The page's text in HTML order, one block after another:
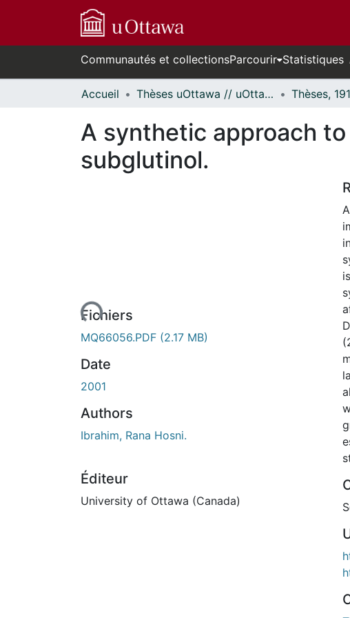
Communautés et collectionsParcourir Statistiques
Accueil Thèses uOttawa // uOttawa Theses
A synthetic approach
subglutinol.
de chargement...Fichiers
MQ66056.PDF (2.17 MB)
Date
2001
Authors
Ibrahim, Rana Hosni.
Éditeur
University of Ottawa (Canada)